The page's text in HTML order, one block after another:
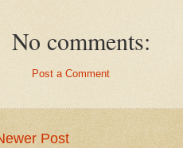
No comments:
Post a Comment
Post